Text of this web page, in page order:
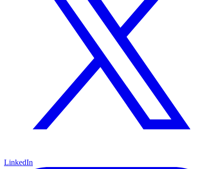
LinkedIn